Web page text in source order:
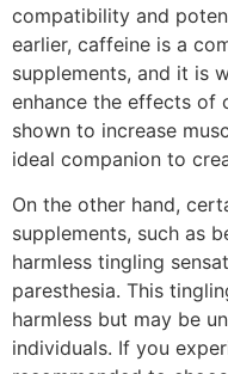
compatibility and
earlier, caffeine is a
supplements, and it is
enhance the effects of
shown to increase
ideal companion to
On the other hand,
supplements, such as
harmless tingling
paresthesia. This
harmless but may be
individuals. If you